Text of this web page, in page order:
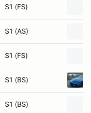
S1 (FS)
S1 (AS)
S1 (FS)
S1 (BS)
S1 (BS)